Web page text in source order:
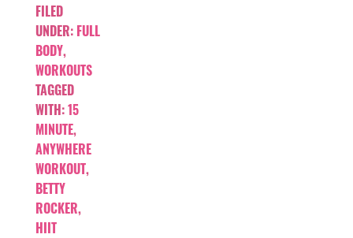
FILED
UNDER: FULL
BODY,
WORKOUTS
TAGGED
WITH:15
MINUTE,
ANYWHERE
WORKOUT,
BETTY
ROCKER,
HIIT